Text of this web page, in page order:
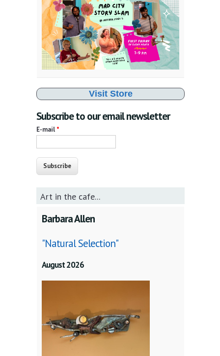
Visit Store
Subscribe to our email newsletter
E-mail *
Art in the cafe...
Barbara Allen
"Natural Selection"
August 2026